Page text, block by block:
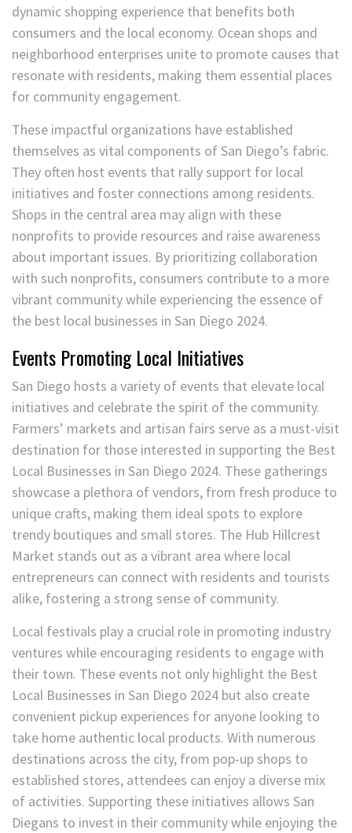
dynamic shopping experience that benefits both
consumers and the local economy. Ocean shops and
neighborhood enterprises unite to promote causes that
resonate with residents, making them essential places
for community engagement.
These impactful organizations have established
themselves as vital components of San Diego’s fabric.
They often host events that rally support for local
initiatives and foster connections among residents.
Shops in the central area may align with these
nonprofits to provide resources and raise awareness
about important issues. By prioritizing collaboration
with such nonprofits, consumers contribute to a more
vibrant community while experiencing the essence of
the best local businesses in San Diego 2024.
Events Promoting Local Initiatives
San Diego hosts a variety of events that elevate local
initiatives and celebrate the spirit of the community.
Farmers’ markets and artisan fairs serve as a must-visit
destination for those interested in supporting the Best
Local Businesses in San Diego 2024. These gatherings
showcase a plethora of vendors, from fresh produce to
unique crafts, making them ideal spots to explore
trendy boutiques and small stores. The Hub Hillcrest
Market stands out as a vibrant area where local
entrepreneurs can connect with residents and tourists
alike, fostering a strong sense of community.
Local festivals play a crucial role in promoting industry
ventures while encouraging residents to engage with
their town. These events not only highlight the Best
Local Businesses in San Diego 2024 but also create
convenient pickup experiences for anyone looking to
take home authentic local products. With numerous
destinations across the city, from pop-up shops to
established stores, attendees can enjoy a diverse mix
of activities. Supporting these initiatives allows San
Diegans to invest in their community while enjoying the